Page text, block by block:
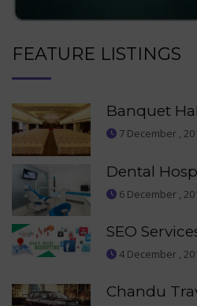
FEATURE LISTINGS
Banquet
7 December ,
Dental
6 December ,
SEO
4 December ,
Chandu